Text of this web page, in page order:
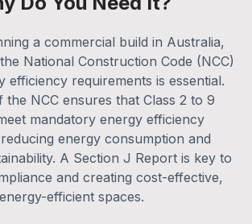
a commercial build in Australia,
National Construction Code (NCC)
efficiency requirements is essential.
the NCC ensures that Class 2 to 9
mandatory energy efficiency
energy consumption and
A Section J Report is key to
and creating cost-effective,
energy-efficient spaces.